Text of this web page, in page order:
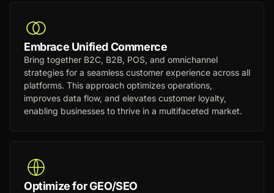
Embrace Unified Commerce
Bring together B2C, B2B, POS, and omnichannel
strategies for a seamless customer experience across all
platforms. This approach optimizes operations,
improves data flow, and elevates customer loyalty,
enabling businesses to thrive in a multifaceted market.
Optimize for GEO/SEO